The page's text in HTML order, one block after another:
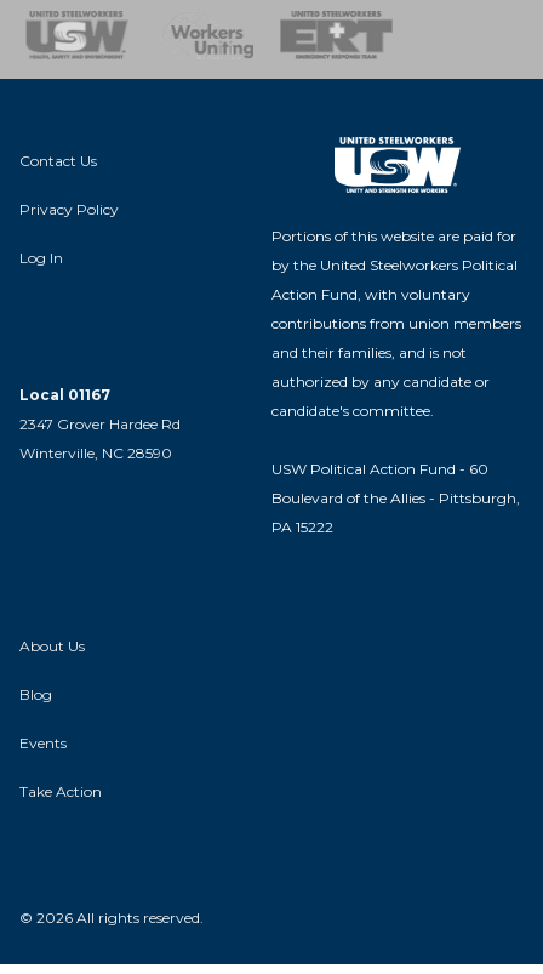
Team
Contact Us
Privacy Policy
Log In
Local 01167
2347 Grover Hardee Rd
Winterville, NC 28590
Portions of this website are paid for
by the United Steelworkers Political
Action Fund, with voluntary
contributions from union members
and their families, and is not
authorized by any candidate or
candidate's committee.
USW Political Action Fund - 60
Boulevard of the Allies - Pittsburgh,
PA 15222
About Us
Blog
Events
Take Action
© 2026 All rights reserved.